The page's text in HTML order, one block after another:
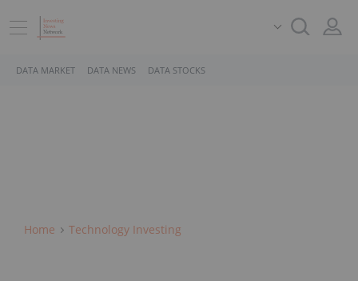
DATA MARKET DATA NEWS DATA STOCKS
Home Technology Investing